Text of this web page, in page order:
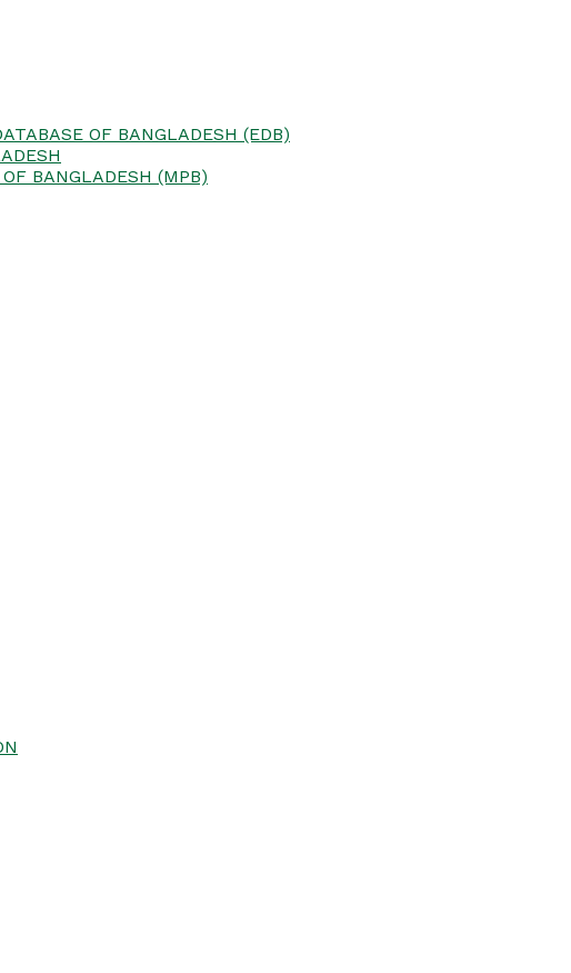
OF BANGLADESH (EDB)
BANGLADESH (MPB)